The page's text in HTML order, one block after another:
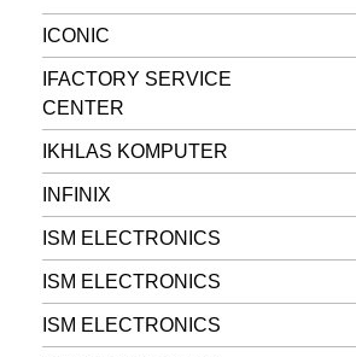
ICONIC
IFACTORY SERVICE
CENTER
IKHLAS KOMPUTER
INFINIX
ISM ELECTRONICS
ISM ELECTRONICS
ISM ELECTRONICS